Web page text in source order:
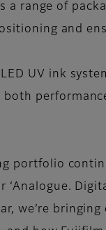
a range of
and
UV ink
portfolio
we’re bringing